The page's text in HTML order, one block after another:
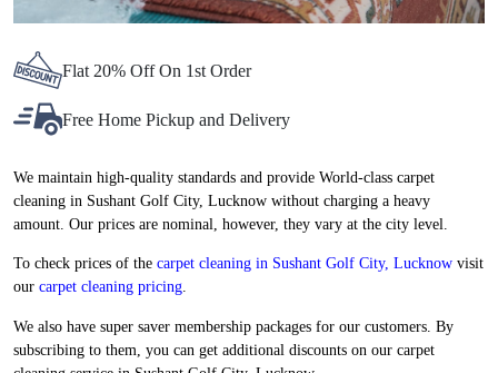
Flat 20% Off On 1st Order
Free Home Pickup and Delivery
We maintain high-quality standards and provide World-class carpet
cleaning in Sushant Golf City, Lucknow without charging a heavy
amount. Our prices are nominal, however, they vary at the city level.
To check prices of the carpet cleaning in Sushant Golf City, Lucknow visit
our carpet cleaning pricing.
We also have super saver membership packages for our customers. By
subscribing to them, you can get additional discounts on our carpet